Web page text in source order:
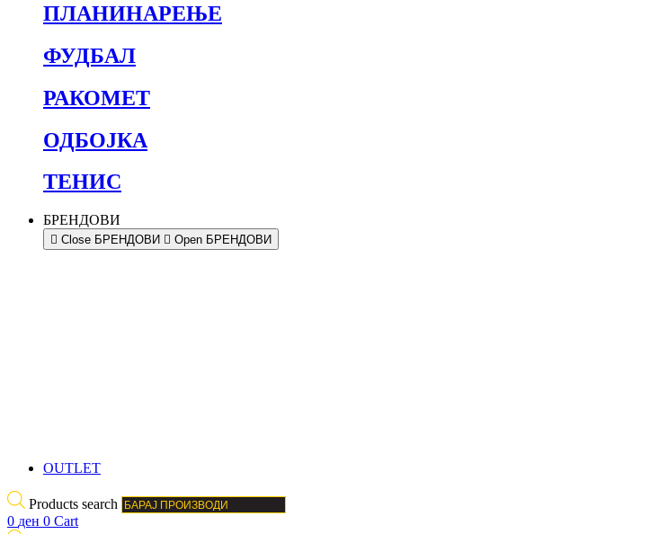
ПЛАНИНАРЕЊЕ
ФУДБАЛ
РАКОМЕТ
ОДБОЈКА
ТЕНИС
БРЕНДОВИ
Close БРЕНДОВИ Open БРЕНДОВИ
OUTLET
Products search
0 ден 0 Cart